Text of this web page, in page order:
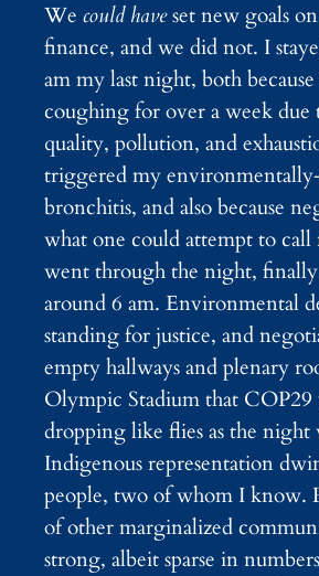
We could haveset new goals
finance, and we did not. I
am my last night, both
coughing for over a week due
quality, pollution, and
triggered my
bronchitis, and also because
what one could attempt to call
went through the night,
around 6 am. Environmental
standing for justice, and
empty hallways and plenary
Olympic Stadium that COP29
dropping like flies as the night
Indigenous representation
people, two of whom I know.
of other marginalized
strong, albeit sparse in